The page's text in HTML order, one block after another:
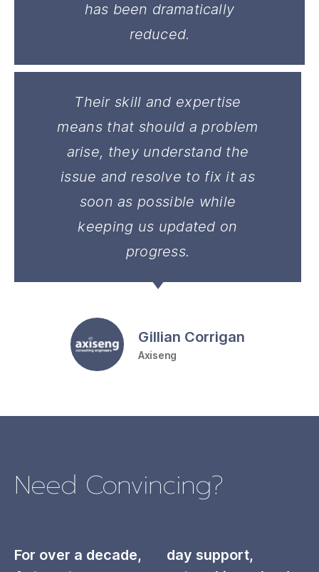
Their skill and expertise
means that should a problem
arise, they understand the
issue and resolve to fix it as
soon as possible while
keeping us updated on
progress.
Gillian Corrigan
Axiseng
has been dramatically
reduced.
Need Convincing?
For over a decade,
day support,